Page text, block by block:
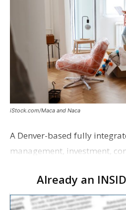
iStock.com/Maca and Naca
A Denver-based fully
management, investment,
proposing a new student
near the corner of Eas…
Already an